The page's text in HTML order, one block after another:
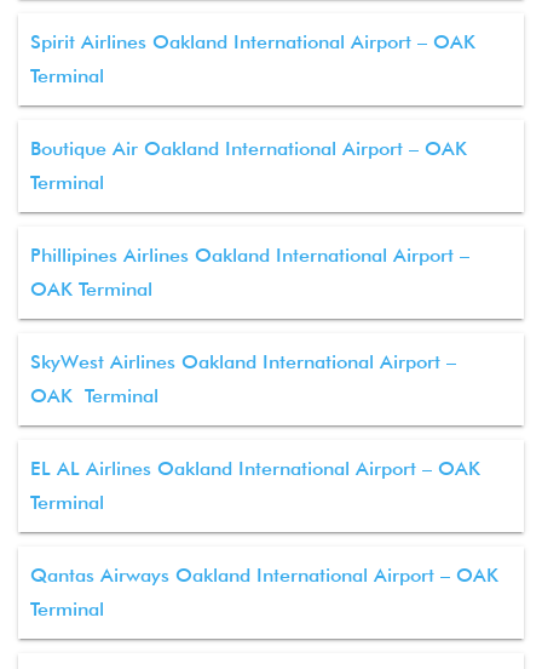
Spirit Airlines Oakland International Airport – OAK
Terminal
Boutique Air Oakland International Airport – OAK
Terminal
Phillipines Airlines Oakland International Airport –
OAK Terminal
SkyWest Airlines Oakland International Airport –
OAK Terminal
EL AL Airlines Oakland International Airport – OAK
Terminal
Qantas Airways Oakland International Airport – OAK
Terminal